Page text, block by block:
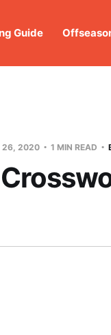
Guide
26, 2020 1 MIN READ